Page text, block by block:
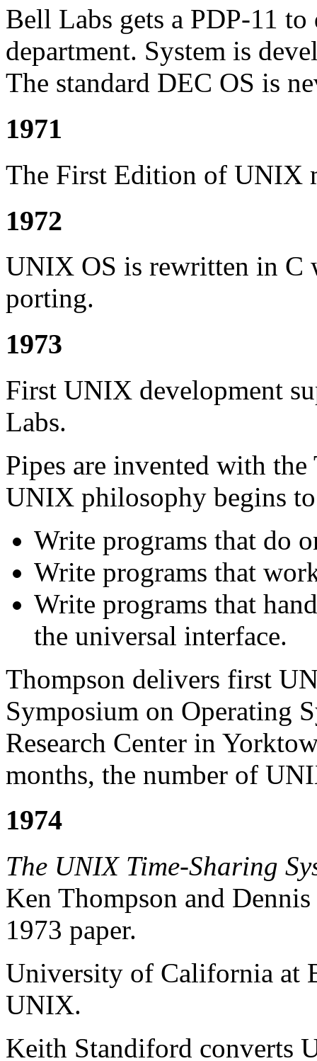
Bell Labs gets a PDP-11
department. System is
The standard DEC OS is
1971
The First Edition of UNIX
1972
UNIX OS is rewritten in C
porting.
1973
First UNIX development
Labs.
Pipes are invented with
UNIX philosophy begins to
Write programs that do
Write programs that
Write programs that
the universal interface.
Thompson delivers first
Symposium on Operating
Research Center in
months, the number of
1974
The UNIX Time-Sharing
Ken Thompson and
1973 paper.
University of California at
UNIX.
Keith Standiford converts